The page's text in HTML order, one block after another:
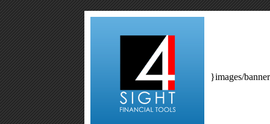
}images/